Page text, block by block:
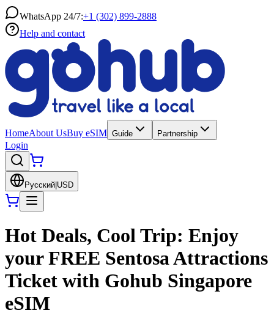
WhatsApp 24/7:+1 (302) 899-2888
Help and contact
HomeAbout UsBuy eSIM Guide Partnership
Login
Русский USD
Hot Deals, Cool Trip: Enjoy
your FREE Sentosa Attractions
Ticket with Gohub Singapore
eSIM